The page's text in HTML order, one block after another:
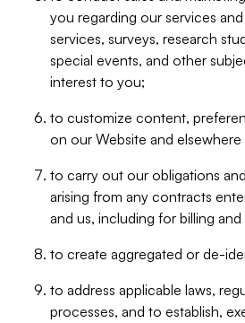
you regarding our services
services, surveys, research
special events, and other
interest to you;
to customize content,
on our Website and
to carry out our obligations
arising from any contracts
and us, including for billing
to create aggregated or de-
to address applicable laws,
processes, and to establish,